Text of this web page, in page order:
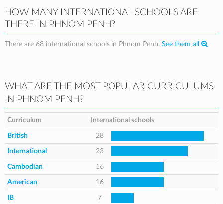
HOW MANY INTERNATIONAL SCHOOLS ARE
THERE IN PHNOM PENH?
There are 68 international schools in Phnom Penh. See them all
WHAT ARE THE MOST POPULAR CURRICULUMS
IN PHNOM PENH?
Curriculum International schools
British 28
International 23
Cambodian 16
American 16
IB 7